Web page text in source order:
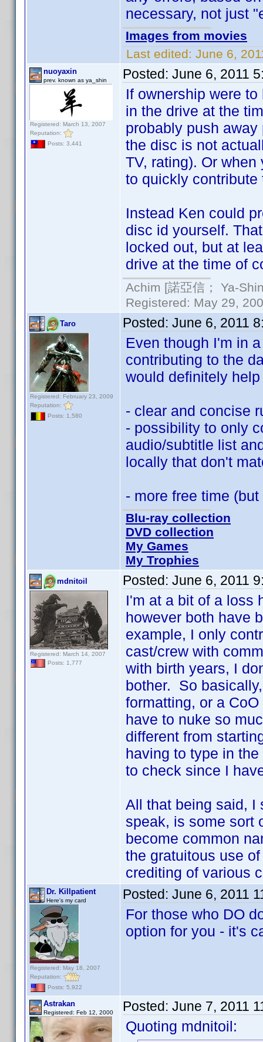
necessary, not just
Images from movies
Last edited: June 6,
nuoyaxin
prev. known as ya_shin
Registered: March 13, 2007
Reputation:
Posts: 3,441
Posted: June 6, 2011
If ownership were
in the drive at the
probably push
the disc is not
TV, rating). Or
to quickly contribute
Instead Ken could
disc id yourself.
locked out, but at
drive at the time of
Achim [諾亞信； Ya-
Registered: May 29,
Taro
Registered: February 23, 2009
Reputation:
Posts: 1,580
Posted: June 6, 2011
Even though I'm in
contributing to the
would definitely
- clear and concise
- possibility to only
audio/subtitle list
locally that don't
- more free time
Blu-ray collection
DVD collection
My Games
My Trophies
mdnitoil
Registered: March 14, 2007
Posts: 1,777
Posted: June 6, 2011
I'm at a bit of a loss
however both have
example, I only
cast/crew with
with birth years, I
bother. So
formatting, or a
have to nuke so
different from
having to type in
to check since I
All that being said, I
speak, is some sort
become common
the gratuitous use
crediting of various
Dr. Killpatient
Here's my card
Registered: May 18, 2007
Reputation:
Posts: 5,922
Posted: June 6, 2011
For those who DO
option for you - it's
Astrakan
Registered: Feb 12, 2000 Posted: June 7, 2011
Quoting mdnitoil: